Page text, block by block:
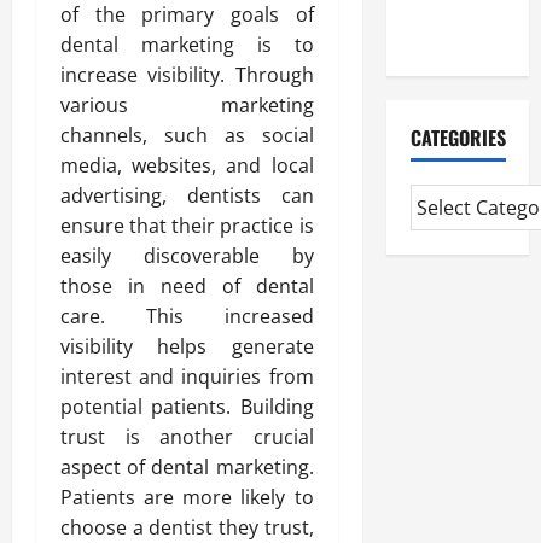
of the primary goals of
dental marketing is to
increase visibility. Through
various marketing
channels, such as social
media, websites, and local
advertising, dentists can
ensure that their practice is
easily discoverable by
those in need of dental
care. This increased
visibility helps generate
interest and inquiries from
potential patients. Building
trust is another crucial
aspect of dental marketing.
Patients are more likely to
choose a dentist they trust,
CATEGORIES